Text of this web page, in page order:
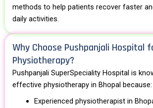
methods to help patients recover faster
daily activities.
Why Choose Pushpanjali Hospital
Physiotherapy?
Pushpanjali SuperSpeciality Hospital is
effective physiotherapy in Bhopal because:
Experienced physiotherapist in